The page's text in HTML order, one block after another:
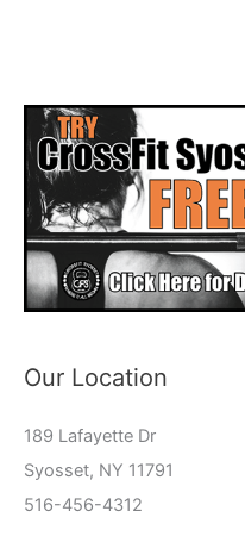
Our Location
189 Lafayette Dr
Syosset, NY 11791
516-456-4312